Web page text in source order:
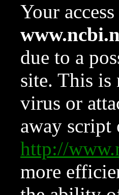
Your
due to a
site. This is
virus or
away script
http://
more